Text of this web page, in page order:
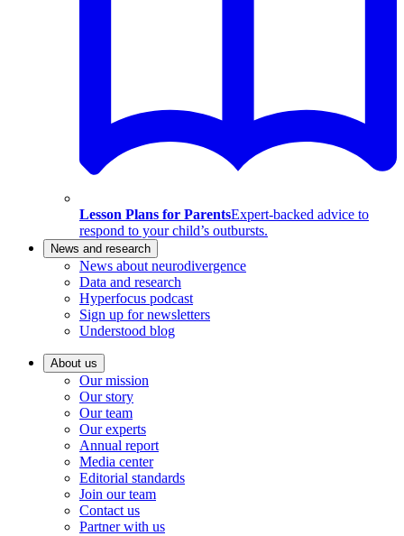
Lesson Plans for ParentsExpert-backed advice to
respond to your child’s outbursts.
News and research
News about neurodivergence
Data and research
Hyperfocus podcast
Sign up for newsletters
Understood blog
About us
Our mission
Our story
Our team
Our experts
Annual report
Media center
Editorial standards
Join our team
Contact us
Partner with us